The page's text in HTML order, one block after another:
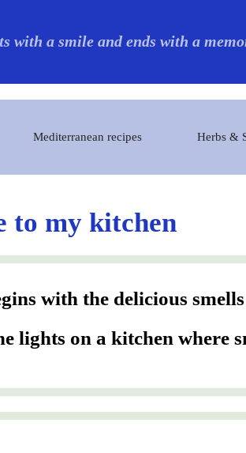
with a smile and ends with a
Mediterranean recipes Herbs &
to my kitchen
with the delicious
lights on a kitchen where